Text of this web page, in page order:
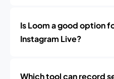
Is Loom a good option
Instagram Live?
Which tool can record